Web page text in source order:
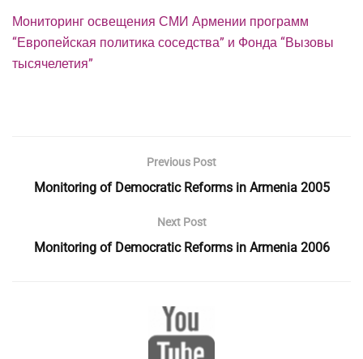
Мониторинг освещения СМИ Армении программ
“Европейская политика соседства” и Фонда “Вызовы
тысячелетия”
Previous Post
Monitoring of Democratic Reforms in Armenia 2005
Next Post
Monitoring of Democratic Reforms in Armenia 2006